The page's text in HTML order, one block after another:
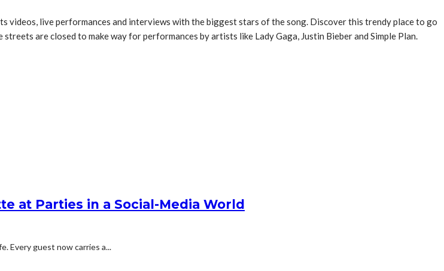
videos, live performances and interviews with the biggest stars of the song. Discover this trendy place to go
are closed to make way for performances by artists like Lady Gaga, Justin Bieber and Simple Plan.
at Parties in a Social-Media World
Every guest now carries a...